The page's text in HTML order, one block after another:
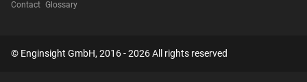
Contact Glossary
© Enginsight GmbH, 2016 - 2026 All rights reserved